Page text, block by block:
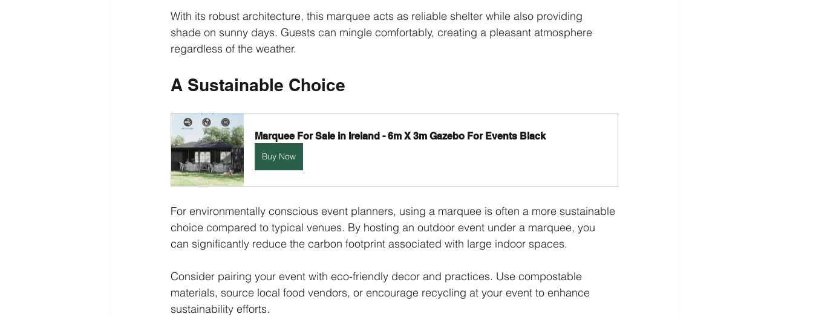
With its robust architecture, this marquee acts as reliable shelter while also providing
shade on sunny days. Guests can mingle comfortably, creating a pleasant atmosphere
regardless of the weather.
A Sustainable Choice
Marquee For Sale in Ireland - 6m X 3m Gazebo For Events Black
Buy Now
For environmentally conscious event planners, using a marquee is often a more sustainable
choice compared to typical venues. By hosting an outdoor event under a marquee, you
can significantly reduce the carbon footprint associated with large indoor spaces.
Consider pairing your event with eco-friendly decor and practices. Use compostable
materials, source local food vendors, or encourage recycling at your event to enhance
sustainability efforts.